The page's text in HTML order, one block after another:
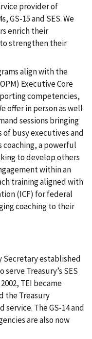
provider of
GS-15 and SES. We
enrich their
strengthen their
align with the
Executive Core
competencies,
offer in person as well
sessions bringing
busy executives and
coaching, a powerful
to develop others
within an
training aligned with
(ICF) for federal
coaching to their
Secretary established
Treasury’s SES
TEI became
the Treasury
service. The GS-14 and
are also now